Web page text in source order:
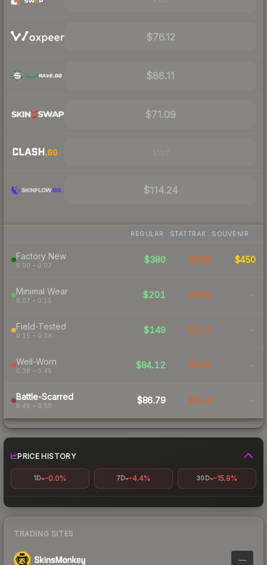
$76.12
$88.11
$71.09
$114.24
REGULAR STATTRAK SOUVENIR
Factory New
0.00 – 0.07
$380 $266 $450
Minimal Wear
0.07 – 0.15
$201 $184 -
Field-Tested
0.15 – 0.38
$149 $114 -
Well-Worn
0.38 – 0.45
$84.12 $104 -
Battle-Scarred
0.45 – 0.50
$86.79 $114 -
PRICE HISTORY
1D -0.0% 7D -4.4% 30D -15.9%
TRADING SITES
—